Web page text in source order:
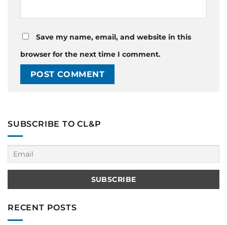
Save my name, email, and website in this
browser for the next time I comment.
SUBSCRIBE TO CL&P
RECENT POSTS